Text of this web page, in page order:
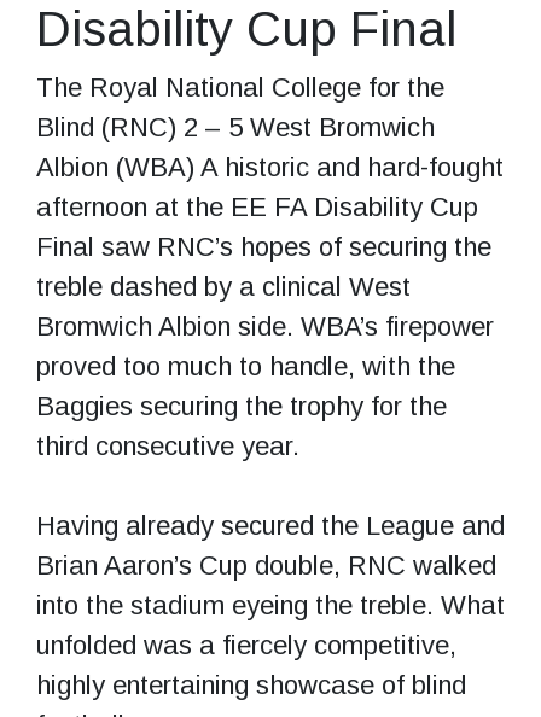
Disability Cup Final
The Royal National College for the
Blind (RNC) 2 – 5 West Bromwich
Albion (WBA) A historic and hard-fought
afternoon at the EE FA Disability Cup
Final saw RNC’s hopes of securing the
treble dashed by a clinical West
Bromwich Albion side. WBA’s firepower
proved too much to handle, with the
Baggies securing the trophy for the
third consecutive year.
Having already secured the League and
Brian Aaron’s Cup double, RNC walked
into the stadium eyeing the treble. What
unfolded was a fiercely competitive,
highly entertaining showcase of blind